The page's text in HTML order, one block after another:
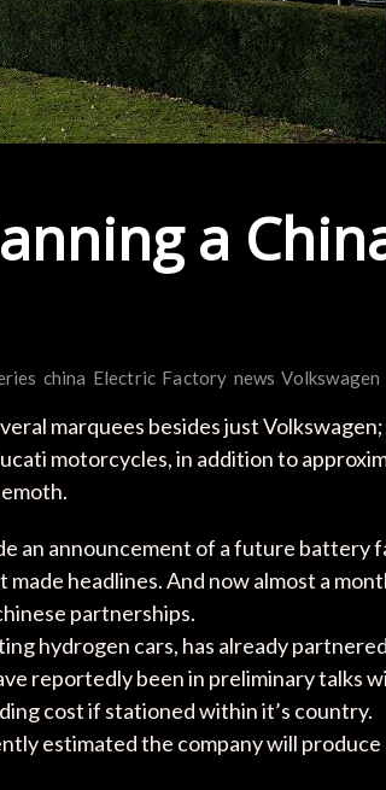
a
china Electric Factory news Volkswagen
marquees besides just
motorcycles, in addition to
an announcement of a future battery
headlines. And now almost a
partnerships.
hydrogen cars, has already
reportedly been in preliminary talks
cost if stationed within it’s country.
estimated the company will